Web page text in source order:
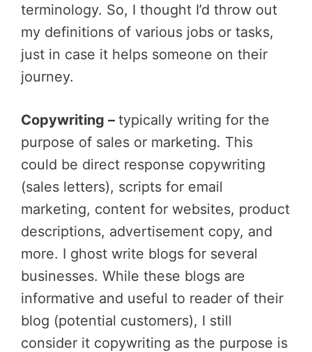
terminology. So, I thought I’d throw out
my definitions of various jobs or tasks,
just in case it helps someone on their
journey.
Copywriting – typically writing for the
purpose of sales or marketing. This
could be direct response copywriting
(sales letters), scripts for email
marketing, content for websites, product
descriptions, advertisement copy, and
more. I ghost write blogs for several
businesses. While these blogs are
informative and useful to reader of their
blog (potential customers), I still
consider it copywriting as the purpose is